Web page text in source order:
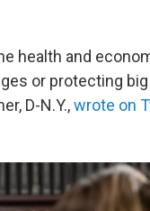
health and
or protecting
D-N.Y.,wrote on